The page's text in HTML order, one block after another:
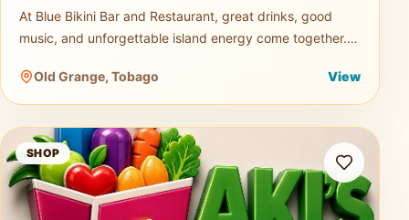
At Blue Bikini Bar and Restaurant, great drinks, good
music, and unforgettable island energy come together.
vibrant atmospher
Old Grange, Tobago View
Aki Mini Mart
SHOP